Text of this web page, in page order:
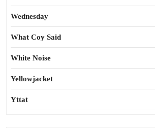
Wednesday
What Coy Said
White Noise
Yellowjacket
Yttat